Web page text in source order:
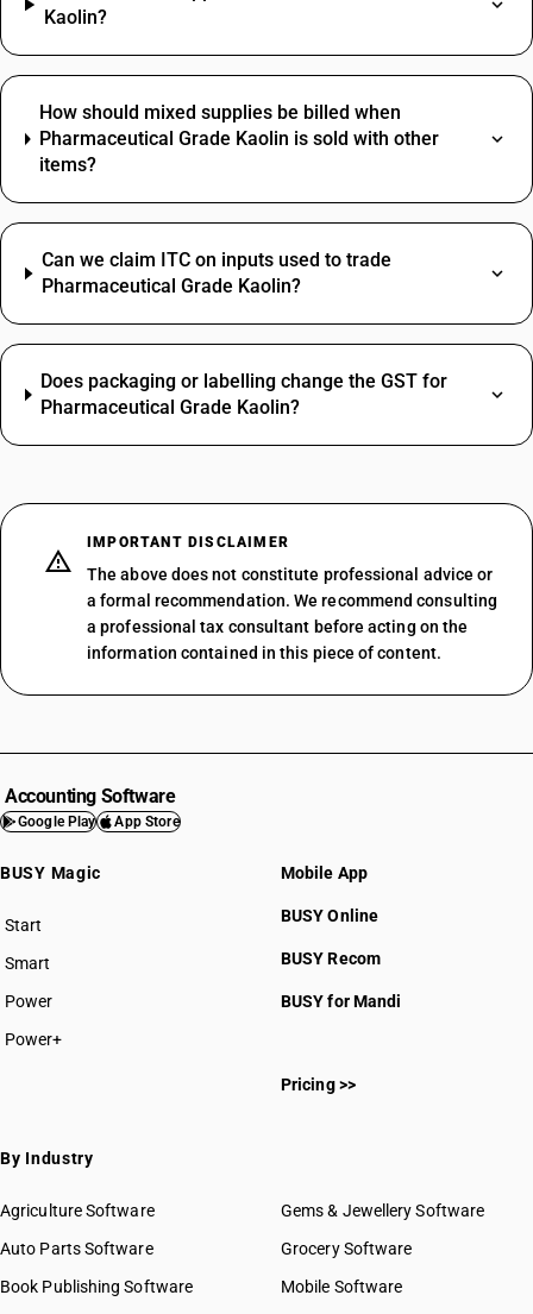
Kaolin?
How should mixed supplies be billed when
Pharmaceutical Grade Kaolin is sold with other
items?
Can we claim ITC on inputs used to trade
Pharmaceutical Grade Kaolin?
Does packaging or labelling change the GST for
Pharmaceutical Grade Kaolin?
IMPORTANT DISCLAIMER
The above does not constitute professional advice or
a formal recommendation. We recommend consulting
a professional tax consultant before acting on the
information contained in this piece of content.
Accounting Software
Google Play App Store
BUSY Magic
Start
BUSY plan
Smart
Power
Power+
Mobile App
BUSY Online
BUSY Recom
BUSY for Mandi
Pricing >>
By Industry
Agriculture Software
Auto Parts Software
Book Publishing Software
Gems & Jewellery Software
Grocery Software
Mobile Software